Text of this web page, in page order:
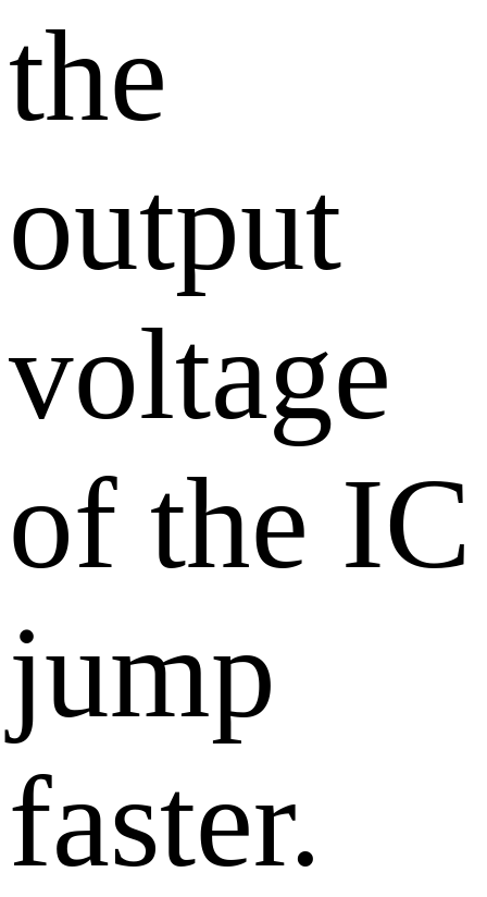
the
output
voltage
of the IC
jump
faster.